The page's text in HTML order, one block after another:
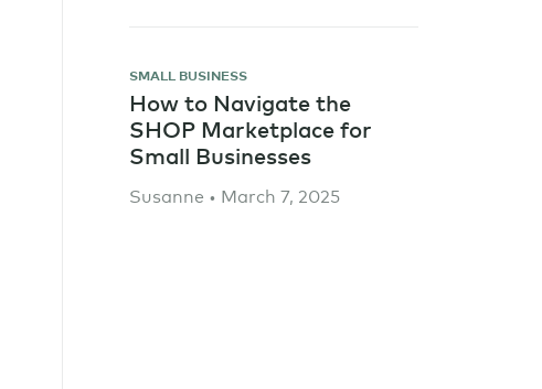
SMALL BUSINESS
How to Navigate the
SHOP Marketplace for
Small Businesses
Susanne • March 7, 2025